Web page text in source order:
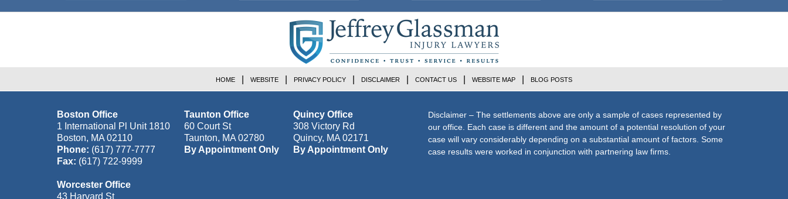
Boston Office
1 International Pl Unit 1810
Boston, MA 02110
Phone: (617) 777-7777
Fax: (617) 722-9999
Taunton Office
60 Court St
Taunton, MA 02780
By Appointment Only
Quincy Office
308 Victory Rd
Quincy, MA 02171
By Appointment Only
Worcester Office
43 Harvard St
Disclaimer – The settlements above are only a sample of cases represented by
our office. Each case is different and the amount of a potential resolution of your
case will vary considerably depending on a substantial amount of factors. Some
case results were worked in conjunction with partnering law firms.
HOME WEBSITE PRIVACY POLICY DISCLAIMER CONTACT US WEBSITE MAP BLOG POSTS